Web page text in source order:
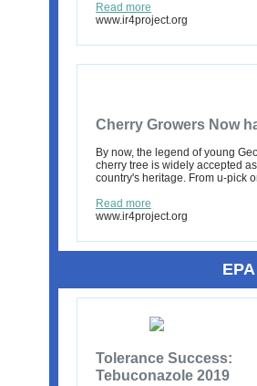
Read more
www.ir4project.org
Cherry Growers Now
By now, the legend of young
cherry tree is widely accepted
country's heritage. From u-pick
Read more
www.ir4project.org
Tolerance Success:
Tebuconazole 2019